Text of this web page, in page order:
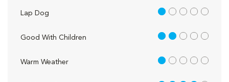
Lap Dog 1 out of 5
Good With Children 2 out of 5
Warm Weather 1 out of 5